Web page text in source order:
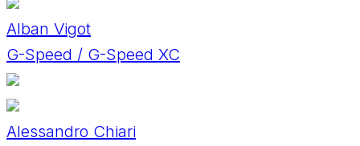
Alban Vigot
G-Speed / G-Speed XC
Alessandro Chiari